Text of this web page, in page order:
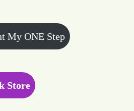
My ONE Step
Store